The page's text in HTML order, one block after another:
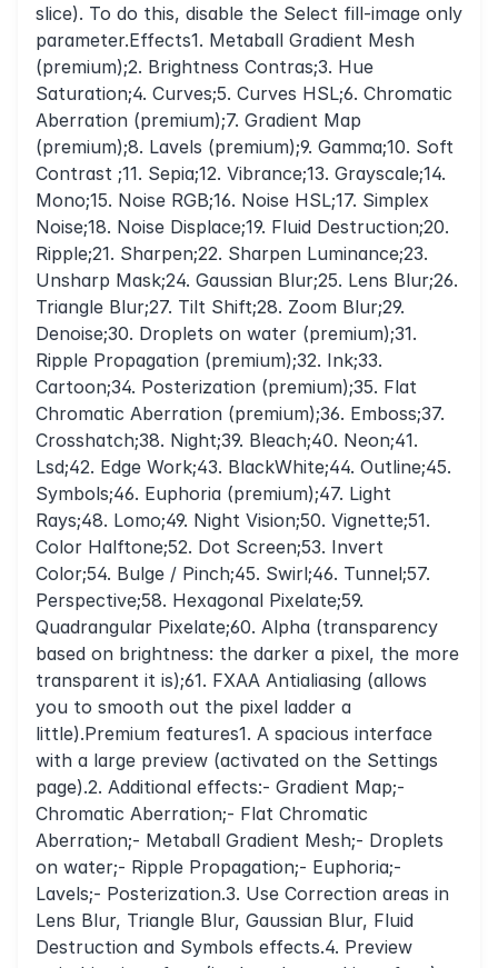
slice). To do this, disable the Select fill-image only
parameter.Effects1. Metaball Gradient Mesh
(premium);2. Brightness Contras;3. Hue
Saturation;4. Curves;5. Curves HSL;6. Chromatic
Aberration (premium);7. Gradient Map
(premium);8. Lavels (premium);9. Gamma;10. Soft
Contrast ;11. Sepia;12. Vibrance;13. Grayscale;14.
Mono;15. Noise RGB;16. Noise HSL;17. Simplex
Noise;18. Noise Displace;19. Fluid Destruction;20.
Ripple;21. Sharpen;22. Sharpen Luminance;23.
Unsharp Mask;24. Gaussian Blur;25. Lens Blur;26.
Triangle Blur;27. Tilt Shift;28. Zoom Blur;29.
Denoise;30. Droplets on water (premium);31.
Ripple Propagation (premium);32. Ink;33.
Cartoon;34. Posterization (premium);35. Flat
Chromatic Aberration (premium);36. Emboss;37.
Crosshatch;38. Night;39. Bleach;40. Neon;41.
Lsd;42. Edge Work;43. BlackWhite;44. Outline;45.
Symbols;46. Euphoria (premium);47. Light
Rays;48. Lomo;49. Night Vision;50. Vignette;51.
Color Halftone;52. Dot Screen;53. Invert
Color;54. Bulge / Pinch;45. Swirl;46. Tunnel;57.
Perspective;58. Hexagonal Pixelate;59.
Quadrangular Pixelate;60. Alpha (transparency
based on brightness: the darker a pixel, the more
transparent it is);61. FXAA Antialiasing (allows
you to smooth out the pixel ladder a
little).Premium features1. A spacious interface
with a large preview (activated on the Settings
page).2. Additional effects:- Gradient Map;-
Chromatic Aberration;- Flat Chromatic
Aberration;- Metaball Gradient Mesh;- Droplets
on water;- Ripple Propagation;- Euphoria;-
Lavels;- Posterization.3. Use Correction areas in
Lens Blur, Triangle Blur, Gaussian Blur, Fluid
Destruction and Symbols effects.4. Preview